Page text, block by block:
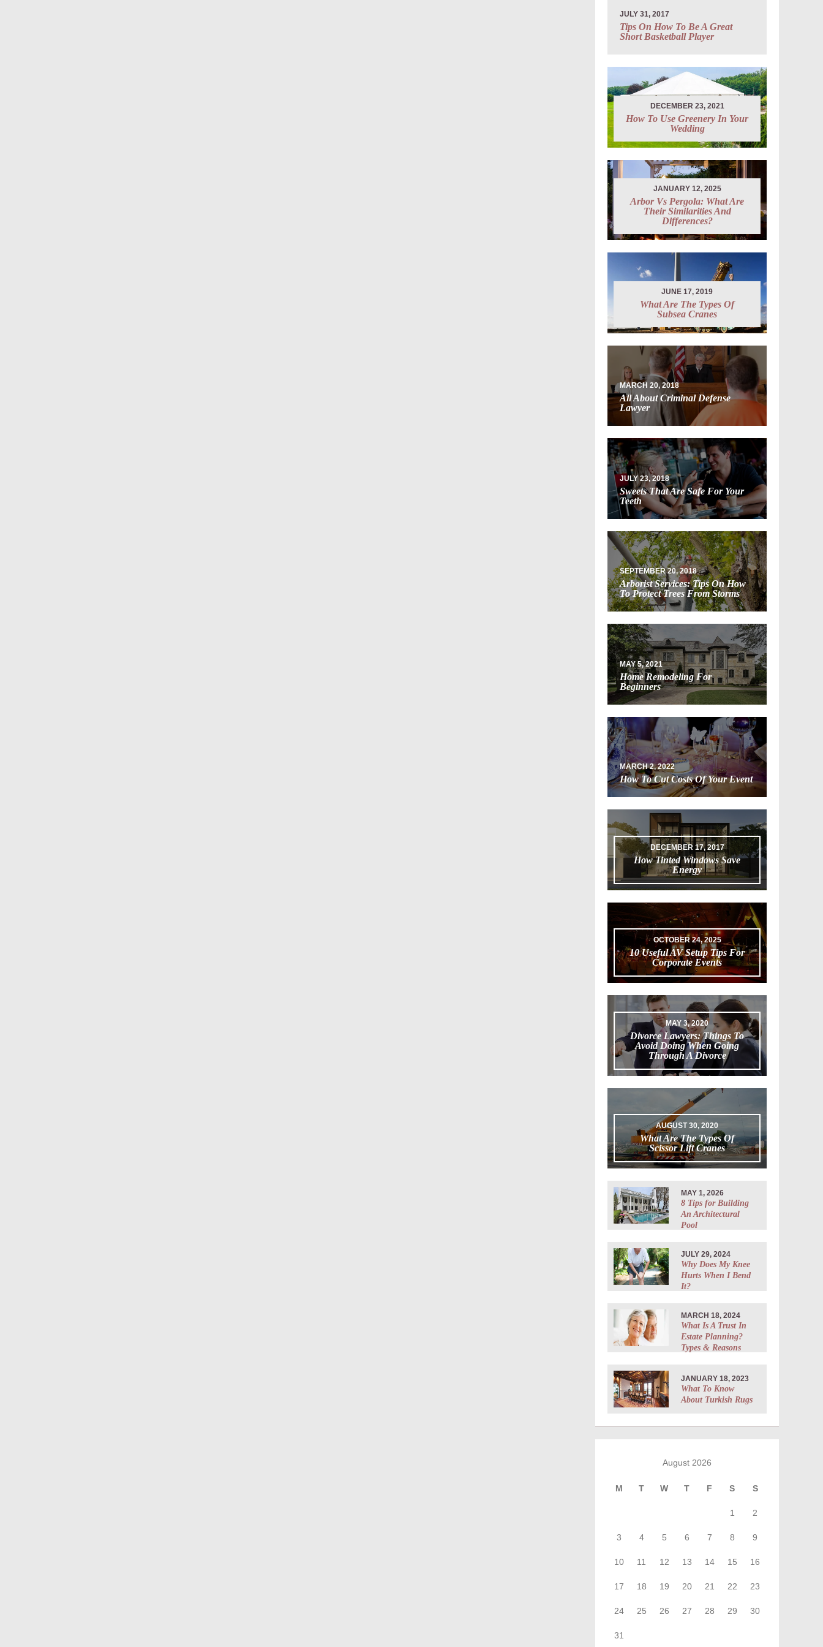
JULY 31, 2017
Tips On How To Be A Great
Short Basketball Player
DECEMBER 23, 2021
How To Use Greenery In Your
Wedding
JANUARY 12, 2025
Arbor Vs Pergola: What Are
Their Similarities And
Differences?
JUNE 17, 2019
What Are The Types Of
Subsea Cranes
MARCH 20, 2018
All About Criminal Defense
Lawyer
JULY 23, 2018
Sweets That Are Safe For Your
Teeth
SEPTEMBER 20, 2018
Arborist Services: Tips On How
To Protect Trees From Storms
MAY 5, 2021
Home Remodeling For
Beginners
MARCH 2, 2022
How To Cut Costs Of Your Event
DECEMBER 17, 2017
How Tinted Windows Save
Energy
OCTOBER 24, 2025
10 Useful AV Setup Tips For
Corporate Events
MAY 3, 2020
Divorce Lawyers: Things To
Avoid Doing When Going
Through A Divorce
AUGUST 30, 2020
What Are The Types Of
Scissor Lift Cranes
MAY 1, 2026
8 Tips for Building
An Architectural
Pool
JULY 29, 2024
Why Does My Knee
Hurts When I Bend
It?
MARCH 18, 2024
What Is A Trust In
Estate Planning?
Types & Reasons
JANUARY 18, 2023
What To Know
About Turkish Rugs
August 2026
M T W T F S S
1 2
3 4 5 6 7 8 9
10 11 12 13 14 15 16
17 18 19 20 21 22 23
24 25 26 27 28 29 30
31